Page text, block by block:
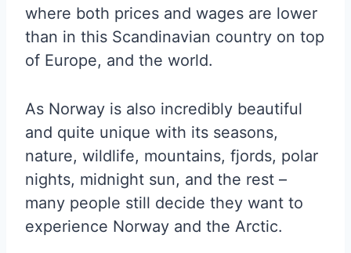
where both prices and wages are lower
than in this Scandinavian country on top
of Europe, and the world.
As Norway is also incredibly beautiful
and quite unique with its seasons,
nature, wildlife, mountains, fjords, polar
nights, midnight sun, and the rest –
many people still decide they want to
experience Norway and the Arctic.